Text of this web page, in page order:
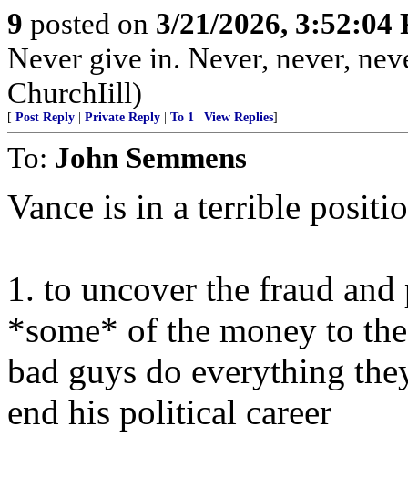
9 posted on 3/21/2026, 3:52:04
Never give in. Never, never,
ChurchIill)
[ Post Reply Private Reply To 1 View Replies]
To: John Semmens
Vance is in a terrible
1. to uncover the fraud
*some* of the money to
bad guys do everything
end his political career